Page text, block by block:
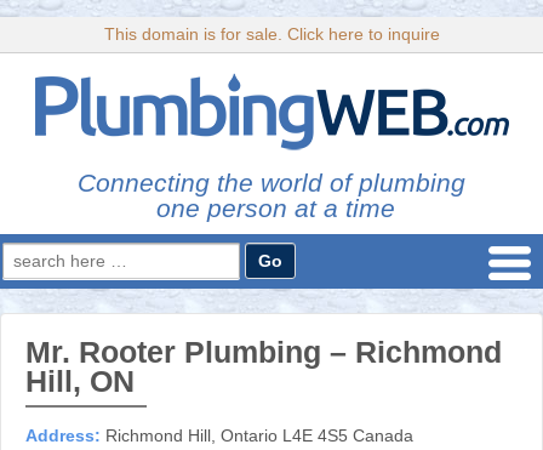
This domain is for sale. Click here to inquire
Connecting the world of plumbing
one person at a time
Search
for:
Mr. Rooter Plumbing – Richmond
Hill, ON
Address: Richmond Hill, Ontario L4E 4S5 Canada